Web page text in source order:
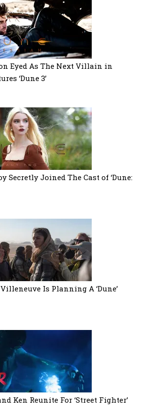
Eyed As The Next Villain in
‘Dune 3’
Secretly Joined The Cast of ‘Dune:
Is Planning A ‘Dune’
Ken Reunite For ‘Street Fighter’